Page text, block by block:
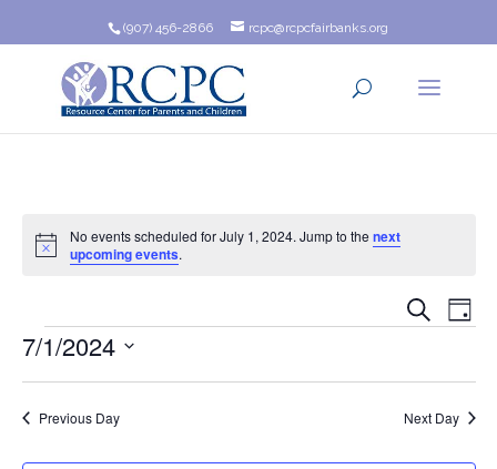
(907) 456-2866 rcpc@rcpcfairbanks.org
Notice
No events scheduled for July 1, 2024. Jump to the next
upcoming events.
Search
Day
Events
7/1/2024
Previous Day Next Day